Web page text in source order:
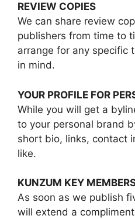
REVIEW COPIES
We can share review
publishers from time to
arrange for any specific
in mind.
YOUR PROFILE FOR
While you will get a
to your personal brand
short bio, links, contact
like.
KUNZUM KEY
As soon as we publish
will extend a